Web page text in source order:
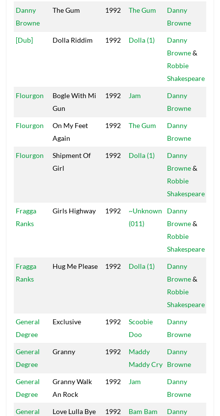
Danny
Browne
The Gum 1992 The Gum
Danny
Browne
[Dub] Dolla Riddim 1992 Dolla (1)
Danny
Browne&
Robbie
Shakespeare
Flourgon
Bogle With Mi
Gun
1992 Jam
Danny
Browne
Flourgon
On My Feet
Again
1992 The Gum
Danny
Browne
Flourgon
Shipment Of
Girl
1992 Dolla (1)
Danny
Browne&
Robbie
Shakespeare
Fragga
Ranks
Girls Highway 1992
~Unknown
(011)
Danny
Browne&
Robbie
Shakespeare
Fragga
Ranks
Hug Me Please 1992 Dolla (1)
Danny
Browne&
Robbie
Shakespeare
General
Degree
Exclusive 1992
Scoobie
Doo
Danny
Browne
General
Degree
Granny 1992
Maddy
Maddy Cry
Danny
Browne
General
Degree
Granny Walk
An Rock
1992 Jam
Danny
Browne
General
Love Lulla Bye 1992 Bam Bam
Danny